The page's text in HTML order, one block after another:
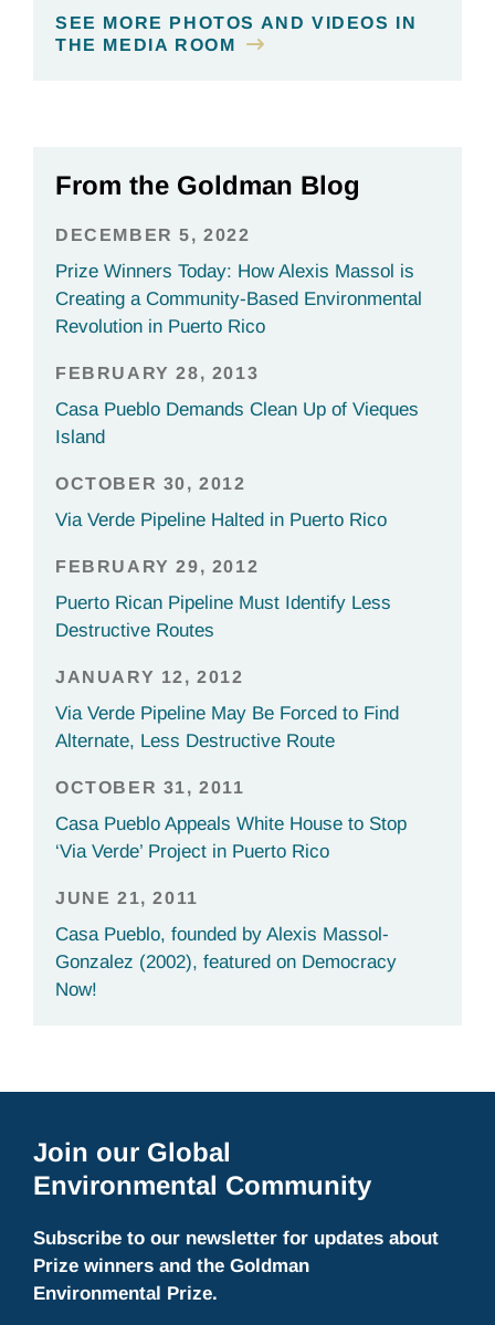
SEE MORE PHOTOS AND VIDEOS IN
THE MEDIA ROOM
From the Goldman Blog
DECEMBER 5, 2022
Prize Winners Today: How Alexis Massol is
Creating a Community-Based Environmental
Revolution in Puerto Rico
FEBRUARY 28, 2013
Casa Pueblo Demands Clean Up of Vieques
Island
OCTOBER 30, 2012
Via Verde Pipeline Halted in Puerto Rico
FEBRUARY 29, 2012
Puerto Rican Pipeline Must Identify Less
Destructive Routes
JANUARY 12, 2012
Via Verde Pipeline May Be Forced to Find
Alternate, Less Destructive Route
OCTOBER 31, 2011
Casa Pueblo Appeals White House to Stop
‘Via Verde’ Project in Puerto Rico
JUNE 21, 2011
Casa Pueblo, founded by Alexis Massol-
Gonzalez (2002), featured on Democracy
Now!
Join our Global
Environmental Community
Subscribe to our newsletter for updates about
Prize winners and the Goldman
Environmental Prize.